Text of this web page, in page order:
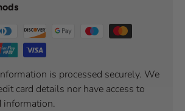
is processed securely. We
card details nor have access to
information.